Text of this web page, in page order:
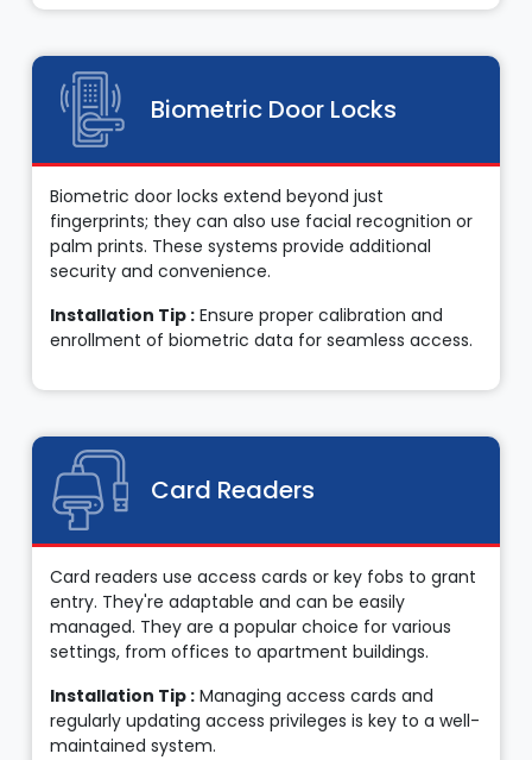
Biometric Door Locks
Biometric door locks extend beyond just
fingerprints; they can also use facial recognition or
palm prints. These systems provide additional
security and convenience.
Installation Tip : Ensure proper calibration and
enrollment of biometric data for seamless access.
Card Readers
Card readers use access cards or key fobs to grant
entry. They're adaptable and can be easily
managed. They are a popular choice for various
settings, from offices to apartment buildings.
Installation Tip : Managing access cards and
regularly updating access privileges is key to a well-
maintained system.